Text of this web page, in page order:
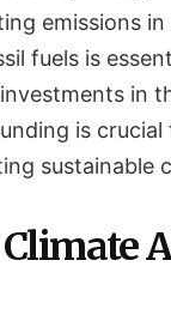
emissions
fuels is
in
is
sustainable